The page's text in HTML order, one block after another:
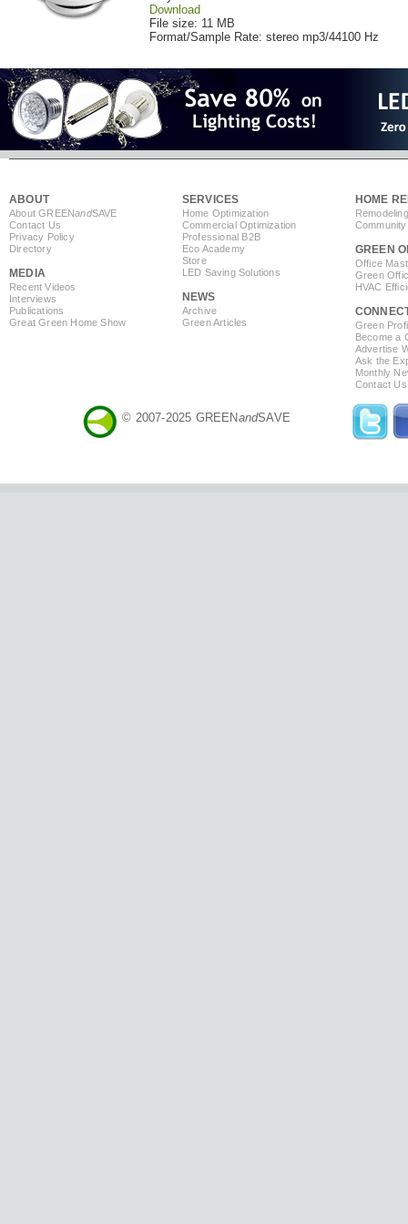
Download
File size: 11 MB
Format/Sample Rate: stereo mp3/44100 Hz
ABOUT
About GREENandSAVE
Contact Us
Privacy Policy
Directory
MEDIA
Recent Videos
Interviews
Publications
Great Green Home Show
SERVICES
Home Optimization
Commercial Optimization
Professional B2B
Eco Academy
Store
LED Saving Solutions
NEWS
Archive
Green Articles
HOME
GREEN
Office
Green
HVAC
Green
Become a
Advertise
Ask the
Monthly
Contact Us
© 2007-2025 GREENandSAVE